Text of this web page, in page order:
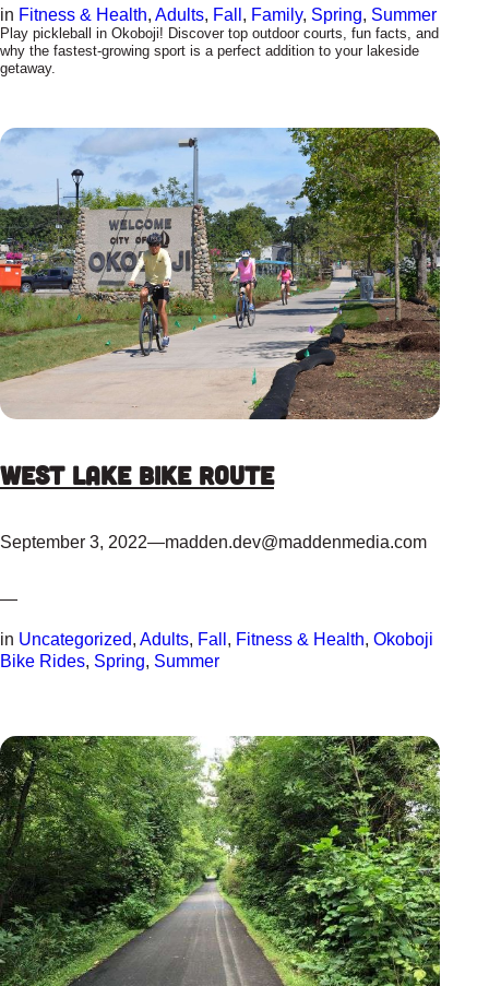
in Fitness & Health, Adults, Fall, Family, Spring, Summer
Play pickleball in Okoboji! Discover top outdoor courts, fun facts, and
why the fastest-growing sport is a perfect addition to your lakeside
getaway.
West Lake Bike Route
September 3, 2022—madden.dev@maddenmedia.com
—
in Uncategorized, Adults, Fall, Fitness & Health, Okoboji
Bike Rides, Spring, Summer